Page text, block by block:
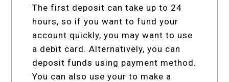
The first deposit can take up to 24
hours, so if you want to fund your
account quickly, you may want to use
a debit card. Alternatively, you can
deposit funds using payment method.
You can also use your to make a